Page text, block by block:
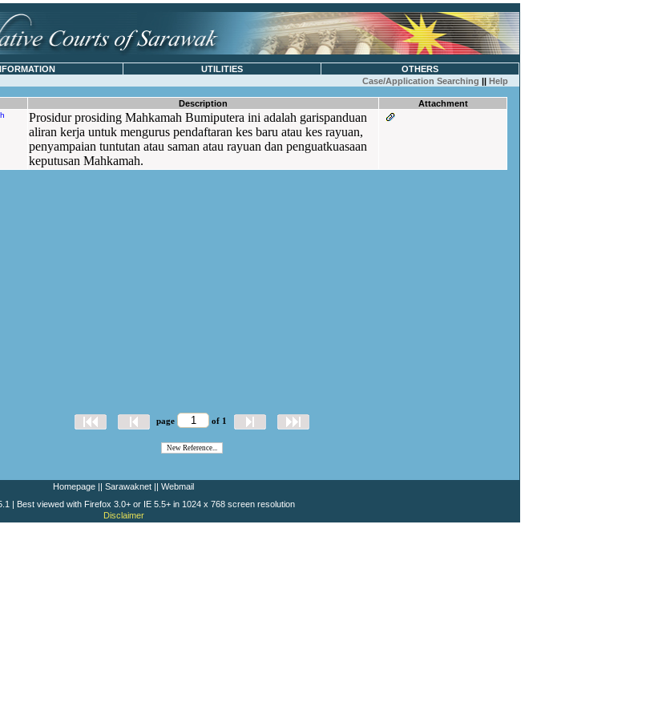
UTILITIES
OTHERS
Case/Application Searching || Help
Description
Attachment
Prosidur prosiding Mahkamah Bumiputera ini adalah garispanduan
aliran kerja untuk mengurus pendaftaran kes baru atau kes rayuan,
penyampaian tuntutan atau saman atau rayuan dan penguatkuasaan
keputusan Mahkamah.
page
of 1
Homepage || Sarawaknet || Webmail
| Best viewed with Firefox 3.0+ or IE 5.5+ in 1024 x 768 screen resolution
Disclaimer